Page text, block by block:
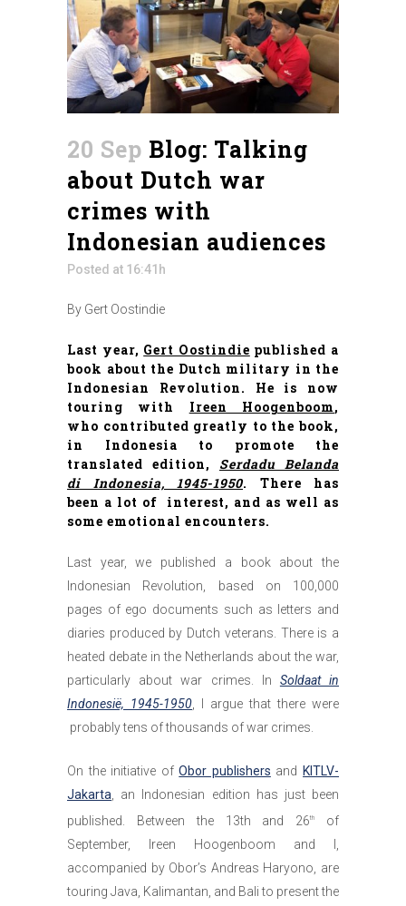
20 Sep Blog: Talking
about Dutch war
crimes with
Indonesian audiences
Posted at 16:41h
By Gert Oostindie
Last year, Gert Oostindie published a
book about the Dutch military in the
Indonesian Revolution. He is now
touring with Ireen Hoogenboom,
who contributed greatly to the book,
in Indonesia to promote the
translated edition, Serdadu Belanda
di Indonesia, 1945-1950. There has
been a lot of interest, and as well as
some emotional encounters.
Last year, we published a book about the
Indonesian Revolution, based on 100,000
pages of ego documents such as letters and
diaries produced by Dutch veterans. There is a
heated debate in the Netherlands about the war,
particularly about war crimes. In Soldaat in
Indonesië, 1945-1950, I argue that there were
probably tens of thousands of war crimes.
On the initiative ofObor publishers and KITLV-
Jakarta, an Indonesian edition has just been
published. Between the 13th and 26th
of
September, Ireen Hoogenboom and I,
accompanied by Obor’s Andreas Haryono, are
touring Java, Kalimantan, and Bali to present the